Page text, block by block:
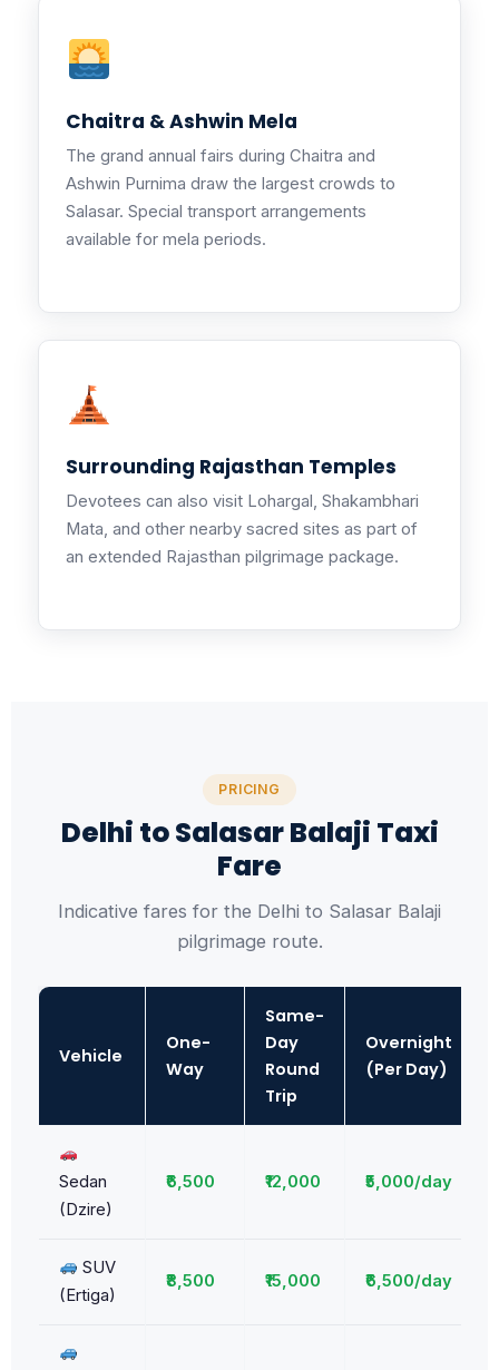
Chaitra & Ashwin Mela
The grand annual fairs during Chaitra and
Ashwin Purnima draw the largest crowds to
Salasar. Special transport arrangements
available for mela periods.
Surrounding Rajasthan Temples
Devotees can also visit Lohargal, Shakambhari
Mata, and other nearby sacred sites as part of
an extended Rajasthan pilgrimage package.
PRICING
Delhi to Salasar Balaji Taxi
Fare
Indicative fares for the Delhi to Salasar Balaji
pilgrimage route.
Vehicle
One-
Way
Same-
Day
Round
Trip
Overnight
(Per Day)
Sedan
(Dzire)
₹6,500 ₹12,000 ₹5,000/day
SUV
(Ertiga)
₹8,500 ₹15,000 ₹6,500/day